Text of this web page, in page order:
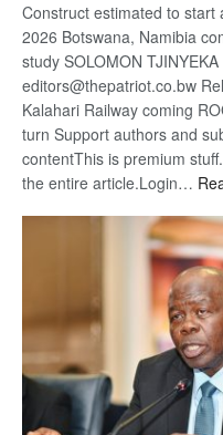
Construct estimated to start
2026 Botswana, Namibia
study SOLOMON TJINYEKA
editors@thepatriot.co.bw
Kalahari Railway coming
turn Support authors and
contentThis is premium
the entire article.Login…